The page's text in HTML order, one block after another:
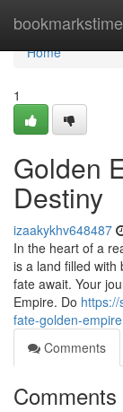
bookmarkstime
Home
Home
1
Golden
Destiny
izaakykhv648487
In the heart of a
is a land filled with
fate await. Your
Empire. Do
fate-golden-empire
Comments
Comments